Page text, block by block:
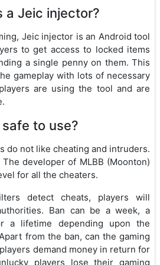
a Jeic injector?
Jeic injector is an Android tool
to get access to locked items
a single penny on them. This
gameplay with lots of necessary
are using the tool and are
to use?
do not like cheating and intruders.
developer of MLBB (Moonton)
for all the cheaters.
detect cheats, players will
Ban can be a week, a
a lifetime depending upon the
from the ban, can the gaming
demand money in return for
players lose their gaming